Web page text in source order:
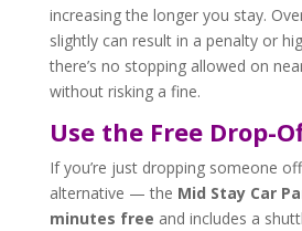
increasing the longer you stay.
slightly can result in a penalty or
there’s no stopping allowed on
without risking a fine.
Use the Free Drop-
If you’re just dropping someone
alternative — the Mid Stay Car
minutes free and includes a